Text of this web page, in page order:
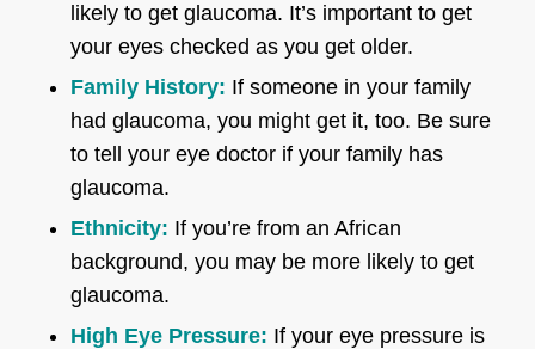
likely to get glaucoma. It’s important to get
your eyes checked as you get older.
Family History: If someone in your family
had glaucoma, you might get it, too. Be sure
to tell your eye doctor if your family has
glaucoma.
Ethnicity: If you’re from an African
background, you may be more likely to get
glaucoma.
High Eye Pressure: If your eye pressure is